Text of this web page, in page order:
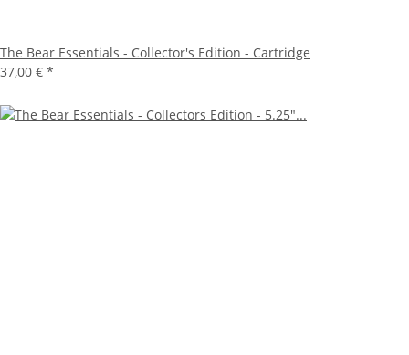
The Bear Essentials - Collector's Edition - Cartridge
37,00 € *